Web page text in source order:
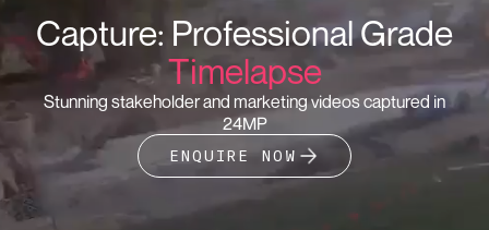
Capture: Professional Grade
Timelapse
Stunning stakeholder and marketing videos captured in
24MP
ENQUIRE NOW